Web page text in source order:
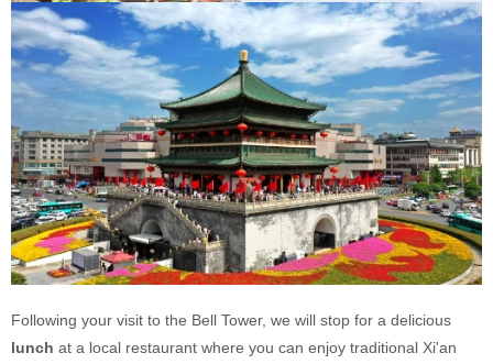
Following your visit to the Bell Tower, we will stop for a delicious
lunch at a local restaurant where you can enjoy traditional Xi'an